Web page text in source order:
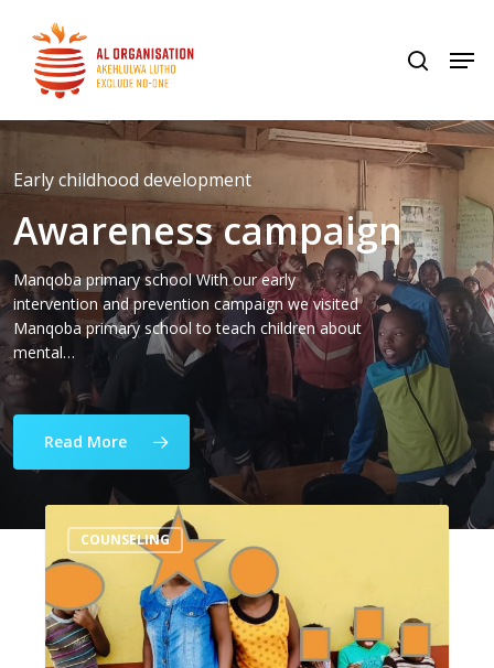
content
search
Home»Stories
Early childhood development
Awareness campaign
Manqoba primary school With our early
intervention and prevention campaign we visited
Manqoba primary school to teach children about
mental…
Read More
intervention
COUNSELING
Close